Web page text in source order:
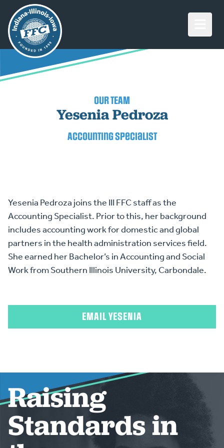
OUR TEAM
Yesenia Pedroza
Accounting Specialist
Yesenia Pedroza joins the III FFC staff as the
Accounting Specialist. Prior to this, her background
includes accounting work for domestic and global
partners in the health administration services field.
She earned her Bachelor’s in Accounting and Social
Work from Southern Illinois University, Carbondale.
EMAIL YESENIA
Raising
Standards in